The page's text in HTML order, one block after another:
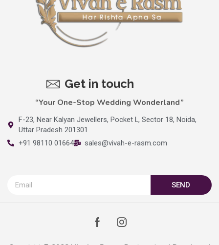
Get in touch
“Your One-Stop Wedding Wonderland”
F-23, Near Kalyan Jewellers, Pocket L, Sector 18, Noida,
Uttar Pradesh 201301
+91 98110 01664
sales@vivah-e-rasm.com
SEND